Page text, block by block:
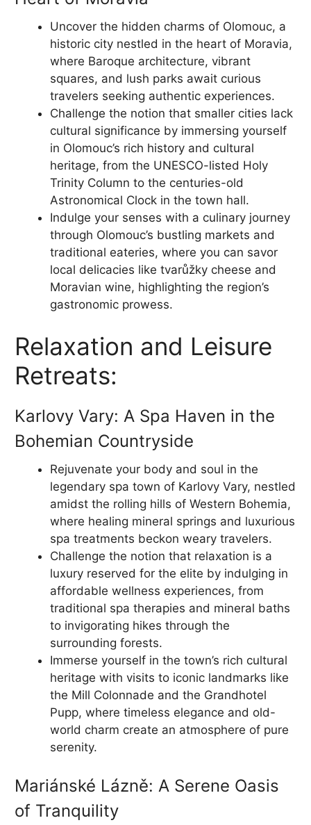
Uncover the hidden charms of Olomouc, a
historic city nestled in the heart of Moravia,
where Baroque architecture, vibrant
squares, and lush parks await curious
travelers seeking authentic experiences.
Challenge the notion that smaller cities lack
cultural significance by immersing yourself
in Olomouc’s rich history and cultural
heritage, from the UNESCO-listed Holy
Trinity Column to the centuries-old
Astronomical Clock in the town hall.
Indulge your senses with a culinary journey
through Olomouc’s bustling markets and
traditional eateries, where you can savor
local delicacies like tvarůžky cheese and
Moravian wine, highlighting the region’s
gastronomic prowess.
Relaxation and Leisure
Retreats:
Karlovy Vary: A Spa Haven in the
Bohemian Countryside
Rejuvenate your body and soul in the
legendary spa town of Karlovy Vary, nestled
amidst the rolling hills of Western Bohemia,
where healing mineral springs and luxurious
spa treatments beckon weary travelers.
Challenge the notion that relaxation is a
luxury reserved for the elite by indulging in
affordable wellness experiences, from
traditional spa therapies and mineral baths
to invigorating hikes through the
surrounding forests.
Immerse yourself in the town’s rich cultural
heritage with visits to iconic landmarks like
the Mill Colonnade and the Grandhotel
Pupp, where timeless elegance and old-
world charm create an atmosphere of pure
serenity.
Mariánské Lázně: A Serene Oasis
of Tranquility